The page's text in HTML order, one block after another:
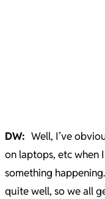
DW: Well, I’ve
on laptops, etc when
something
quite well, so we all